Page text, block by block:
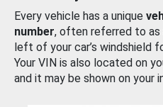
Every vehicle has a unique
number, often referred to as
left of your car’s windshield
Your VIN is also located on
and it may be shown on your